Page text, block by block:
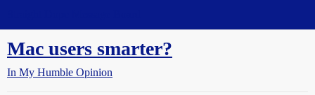
Mac users smarter?
In My Humble Opinion